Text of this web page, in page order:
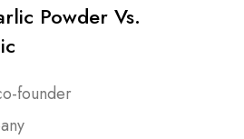
Powder Vs.
founder